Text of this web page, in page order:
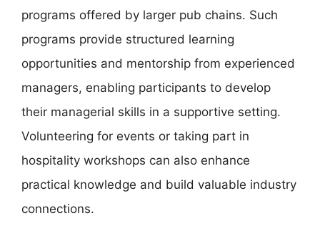
programs offered by larger pub chains. Such
programs provide structured learning
opportunities and mentorship from experienced
managers, enabling participants to develop
their managerial skills in a supportive setting.
Volunteering for events or taking part in
hospitality workshops can also enhance
practical knowledge and build valuable industry
connections.